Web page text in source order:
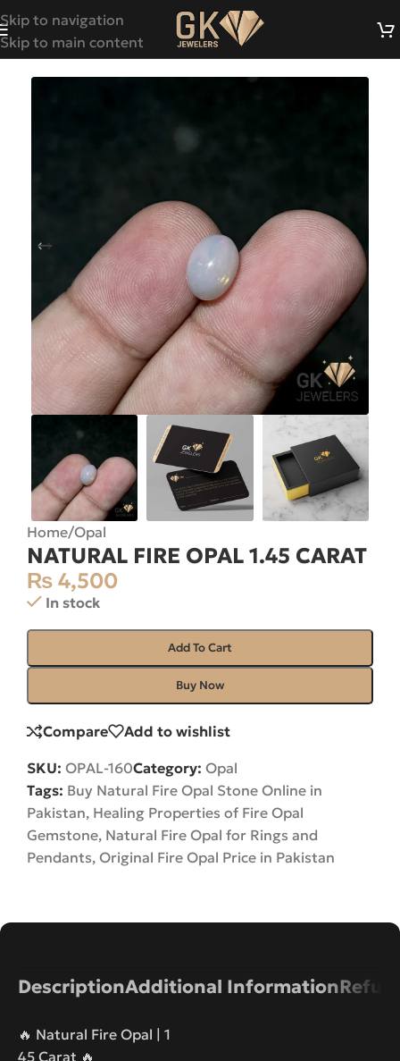
Skip to navigation
Skip to main content
Home/Opal
NATURAL FIRE OPAL 1.45 CARAT
₨ 4,500
In stock
Add To Cart
Buy Now
Compare Add to wishlist
SKU: OPAL-160Category: Opal
Tags: Buy Natural Fire Opal Stone Online in
Pakistan, Healing Properties of Fire Opal
Gemstone, Natural Fire Opal for Rings and
Pendants, Original Fire Opal Price in Pakistan
DescriptionAdditional Information
🔥 Natural Fire Opal | 1
45 Carat 🔥